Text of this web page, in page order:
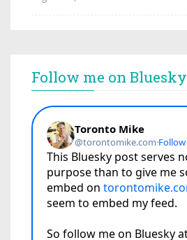
Follow me on Bluesky